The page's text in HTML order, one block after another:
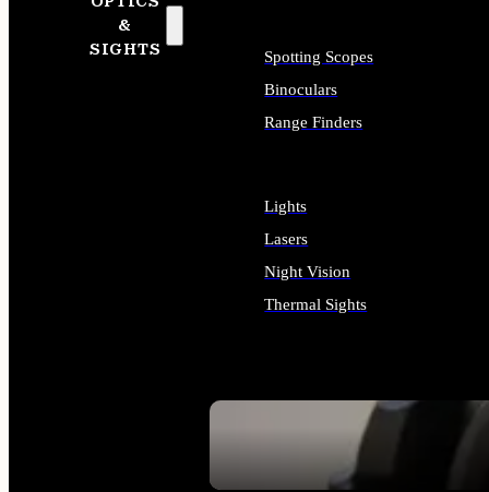
&
SIGHTS
SEE ALL OPTICS & SIGHTS
Spotting Scopes
Binoculars
Range Finders
Lights
Lasers
Night Vision
Thermal Sights